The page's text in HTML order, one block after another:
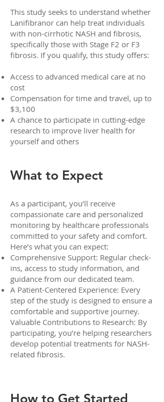
This study seeks to understand whether
Lanifibranor can help treat individuals
with non-cirrhotic NASH and fibrosis,
specifically those with Stage F2 or F3
fibrosis. If you qualify, this study offers:
Access to advanced medical care at no
cost
Compensation for time and travel, up to
$3,100
A chance to participate in cutting-edge
research to improve liver health for
yourself and others
What to Expect
As a participant, you’ll receive
compassionate care and personalized
monitoring by healthcare professionals
committed to your safety and comfort.
Here’s what you can expect:
Comprehensive Support: Regular check-
ins, access to study information, and
guidance from our dedicated team.
A Patient-Centered Experience: Every
step of the study is designed to ensure a
comfortable and supportive journey.
Valuable Contributions to Research: By
participating, you’re helping researchers
develop potential treatments for NASH-
related fibrosis.
How to Get Started